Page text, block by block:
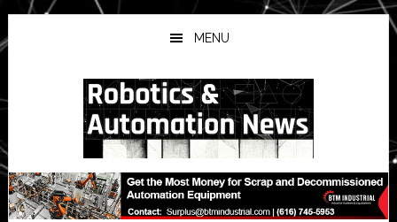
Skip
to
main
Skip
to
primary
Skip
to
secondary
MENU